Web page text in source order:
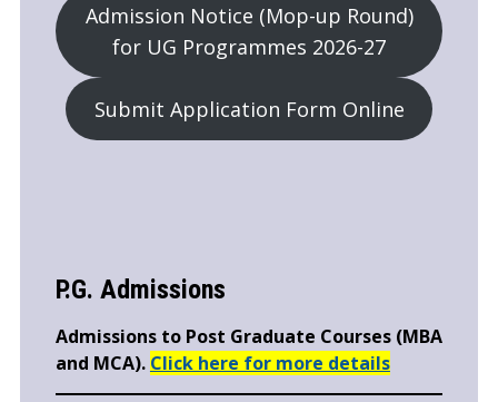
Admission Notice (Mop-up Round)
for UG Programmes 2026-27
Submit Application Form Online
P.G. Admissions
Admissions to Post Graduate Courses (MBA
and MCA). Click here for more details